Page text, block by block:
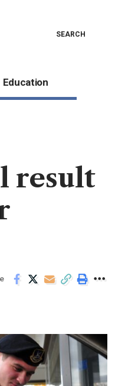
SEARCH
Education
result